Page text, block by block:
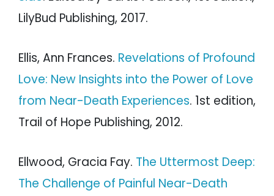
LilyBud Publishing, 2017.
Ellis, Ann Frances. Revelations of Profound
Love: New Insights into the Power of Love
from Near-Death Experiences. 1st edition,
Trail of Hope Publishing, 2012.
Ellwood, Gracia Fay. The Uttermost Deep:
The Challenge of Painful Near-Death